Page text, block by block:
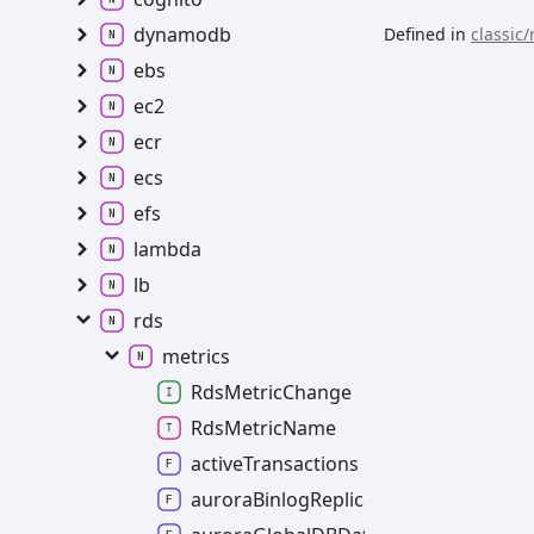
Defined in
dynamodb
ebs
ec2
ecr
ecs
efs
lambda
lb
rds
metrics
RdsMetricChange
RdsMetricName
activeTransactions
auroraBinlogReplicaLag